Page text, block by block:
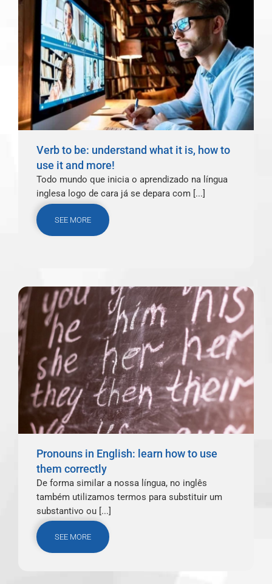
Verb to be: understand what it is, how to
use it and more!
Todo mundo que inicia o aprendizado na língua
inglesa logo de cara já se depara com [...]
SEE MORE
Pronouns in English: learn how to use
them correctly
De forma similar a nossa língua, no inglês
também utilizamos termos para substituir um
substantivo ou [...]
SEE MORE